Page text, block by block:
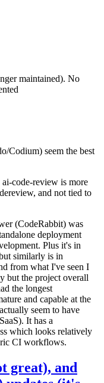
maintained). No
Codium) seem the best
code-review is more
and not tied to
(CodeRabbit) was
deployment
Plus it's in
similarly is in
from what I've seen I
but the project overall
the longest
and capable at the
seem to have
It has a
which looks relatively
CI workflows.
great), and